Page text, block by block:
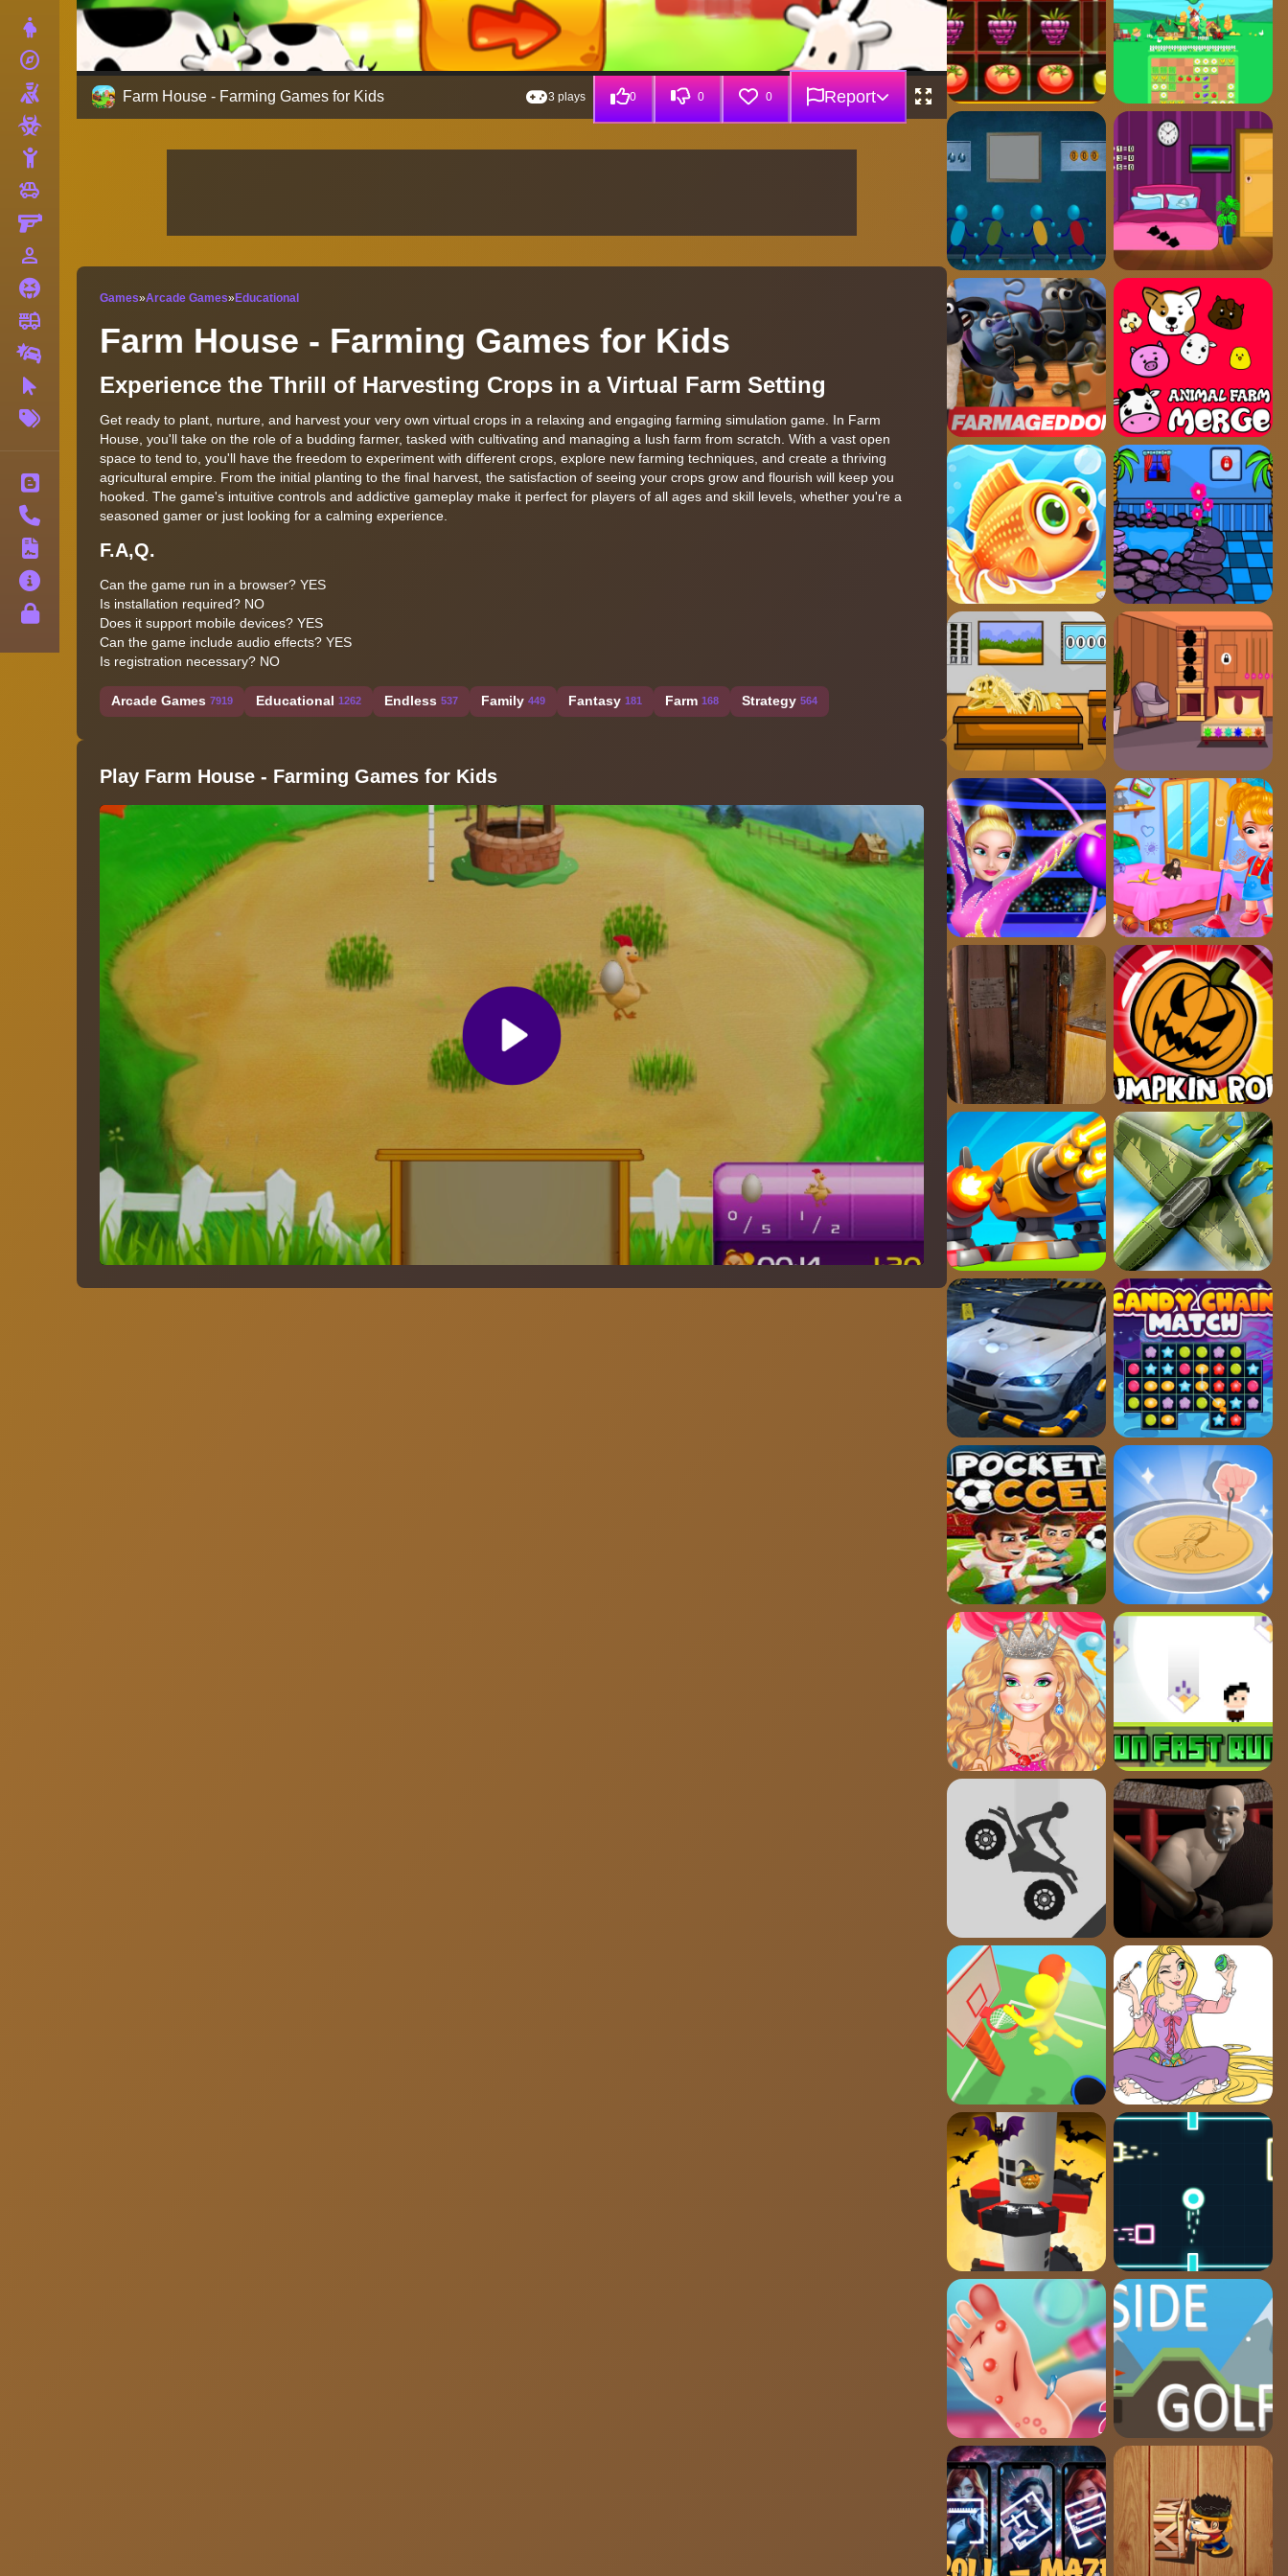
Dress Up
explore
Adventure
Shooting
toys
person_outline
fire_truck
Drifting
Clicker
Contact
About
Privacy
Farm House - Farming Games for Kids 3 plays 0 0 0 Report
Games»Arcade Games»Educational
Farm House - Farming Games for Kids
Experience the Thrill of Harvesting Crops in a Virtual Farm Setting
Get ready to plant, nurture, and harvest your very own virtual crops in a relaxing and engaging farming simulation game. In Farm
House, you'll take on the role of a budding farmer, tasked with cultivating and managing a lush farm from scratch. With a vast open
space to tend to, you'll have the freedom to experiment with different crops, explore new farming techniques, and create a thriving
agricultural empire. From the initial planting to the final harvest, the satisfaction of seeing your crops grow and flourish will keep you
hooked. The game's intuitive controls and addictive gameplay make it perfect for players of all ages and skill levels, whether you're a
seasoned gamer or just looking for a calming experience.
F.A,Q.
Can the game run in a browser? YES
Is installation required? NO
Does it support mobile devices? YES
Can the game include audio effects? YES
Is registration necessary? NO
Arcade Games 7919 Educational 1262 Endless 537 Family 449 Fantasy 181 Farm 168 Strategy 564
Play Farm House - Farming Games for Kids